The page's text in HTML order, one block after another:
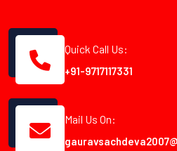
Quick Call Us:
+91-9717117331
Mail Us On: